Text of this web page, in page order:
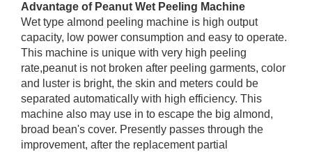
Advantage of Peanut Wet Peeling Machine
Wet type almond peeling machine is high output
capacity, low power consumption and easy to operate.
This machine is unique with very high peeling
rate,peanut is not broken after peeling garments, color
and luster is bright, the skin and meters could be
separated automatically with high efficiency. This
machine also may use in to escape the big almond,
broad bean's cover. Presently passes through the
improvement, after the replacement partial